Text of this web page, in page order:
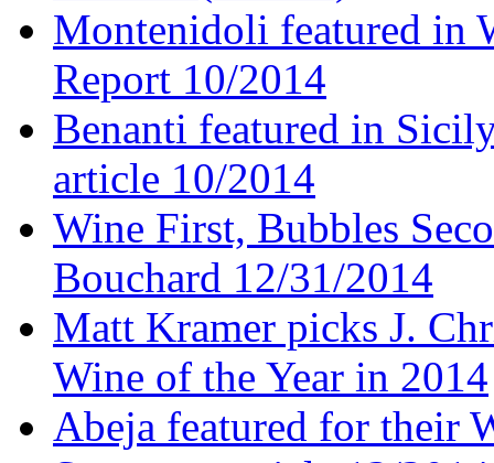
Montenidoli featured in
Report 10/2014
Benanti featured in
article 10/2014
Wine First, Bubbles
Bouchard 12/31/2014
Matt Kramer picks J.
Wine of the Year in 2014
Abeja featured for their